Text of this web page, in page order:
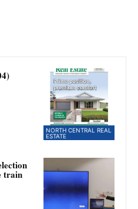
NORTH CENTRAL REAL
ESTATE
train